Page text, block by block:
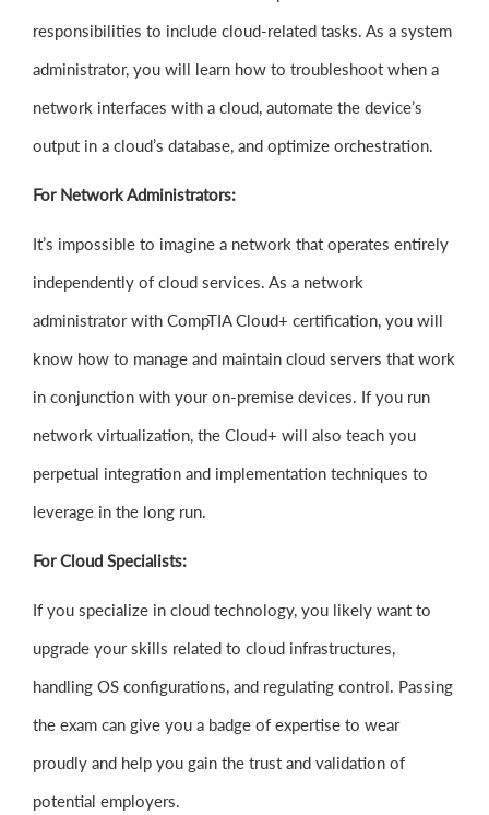
responsibilities to include cloud-related tasks. As a system
administrator, you will learn how to troubleshoot when a
network interfaces with a cloud, automate the device’s
output in a cloud’s database, and optimize orchestration.
For Network Administrators:
It’s impossible to imagine a network that operates entirely
independently of cloud services. As a network
administrator with CompTIA Cloud+ certification, you will
know how to manage and maintain cloud servers that work
in conjunction with your on-premise devices. If you run
network virtualization, the Cloud+ will also teach you
perpetual integration and implementation techniques to
leverage in the long run.
For Cloud Specialists:
If you specialize in cloud technology, you likely want to
upgrade your skills related to cloud infrastructures,
handling OS configurations, and regulating control. Passing
the exam can give you a badge of expertise to wear
proudly and help you gain the trust and validation of
potential employers.